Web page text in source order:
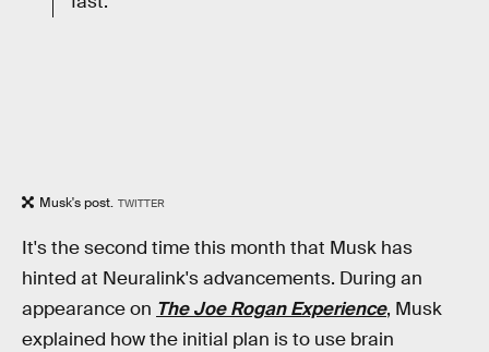
Musk's post. TWITTER
It's the second time this month that Musk has
hinted at Neuralink's advancements. During an
appearance on The Joe Rogan Experience, Musk
explained how the initial plan is to use brain